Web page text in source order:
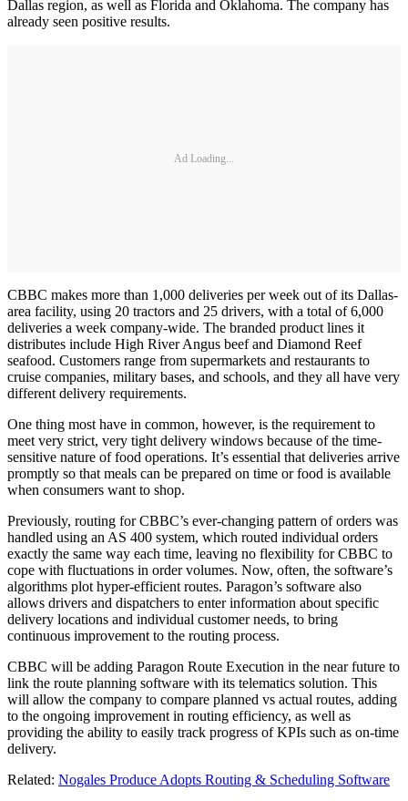
Dallas region, as well as Florida and Oklahoma. The company has
already seen positive results.
Ad Loading...
CBBC makes more than 1,000 deliveries per week out of its Dallas-
area facility, using 20 tractors and 25 drivers, with a total of 6,000
deliveries a week company-wide. The branded product lines it
distributes include High River Angus beef and Diamond Reef
seafood. Customers range from supermarkets and restaurants to
cruise companies, military bases, and schools, and they all have very
different delivery requirements.
One thing most have in common, however, is the requirement to
meet very strict, very tight delivery windows because of the time-
sensitive nature of food operations. It’s essential that deliveries arrive
promptly so that meals can be prepared on time or food is available
when consumers want to shop.
Previously, routing for CBBC’s ever-changing pattern of orders was
handled using an AS 400 system, which routed individual orders
exactly the same way each time, leaving no flexibility for CBBC to
cope with fluctuations in order volumes. Now, often, the software’s
algorithms plot hyper-efficient routes. Paragon’s software also
allows drivers and dispatchers to enter information about specific
delivery locations and individual customer needs, to bring
continuous improvement to the routing process.
CBBC will be adding Paragon Route Execution in the near future to
link the route planning software with its telematics solution. This
will allow the company to compare planned vs actual routes, adding
to the ongoing improvement in routing efficiency, as well as
providing the ability to easily track progress of KPIs such as on-time
delivery.
Related: Nogales Produce Adopts Routing & Scheduling Software